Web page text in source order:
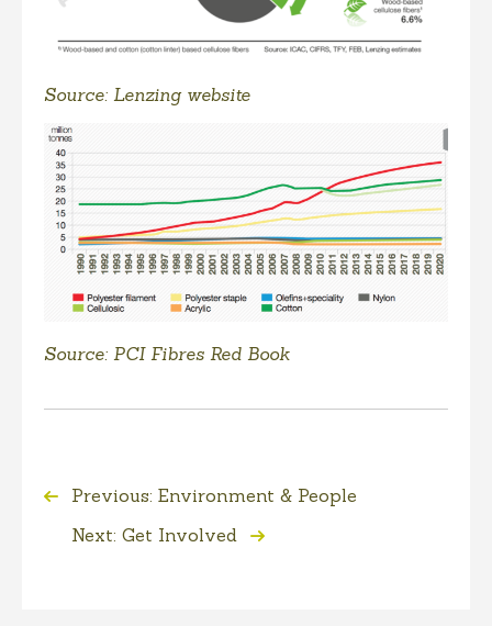
Source: Lenzing website
Source: PCI Fibres Red Book
Previous: Environment & People
Next: Get Involved